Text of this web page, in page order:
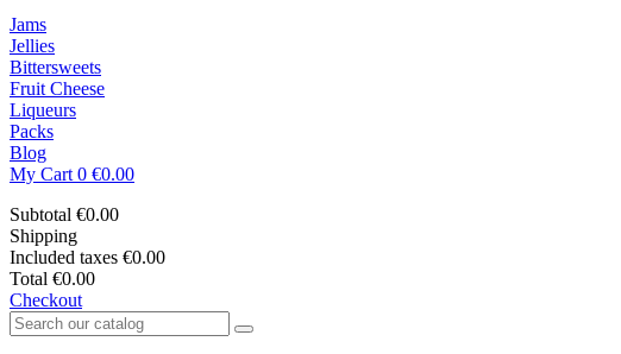
Jams
Jellies
Bittersweets
Fruit Cheese
Liqueurs
Packs
Blog
My Cart 0 €0.00
Subtotal €0.00
Shipping
Included taxes €0.00
Total €0.00
Checkout